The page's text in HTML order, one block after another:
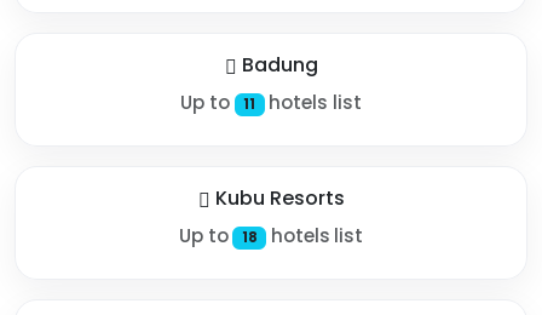
Badung
Up to 11 hotels list
Kubu Resorts
Up to 18 hotels list